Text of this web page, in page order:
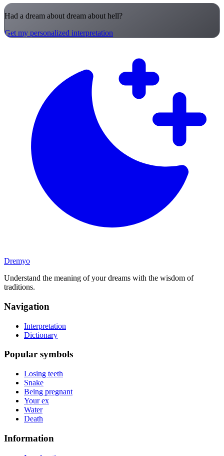
Had a dream about dream about hell?
Get my personalized interpretation
Dremyo
Understand the meaning of your dreams with the wisdom of
traditions.
Navigation
Interpretation
Dictionary
Popular symbols
Losing teeth
Snake
Being pregnant
Your ex
Water
Death
Information